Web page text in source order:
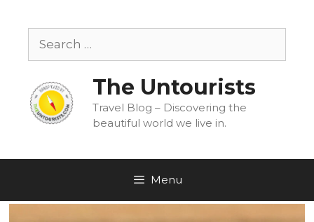
content
The Untourists
Travel Blog – Discovering the
beautiful world we live in.
Menu